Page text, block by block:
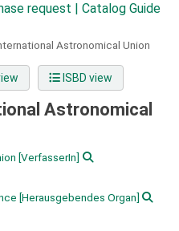
request | Catalog Guide
Astronomical Union
ISBD view
Astronomical
[VerfasserIn]
[Herausgebendes Organ]